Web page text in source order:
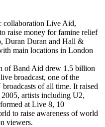
collaboration Live Aid,
raise money for famine relief
Duran Duran and Hall &
main locations in London
of Band Aid drew 1.5 billion
broadcast, one of the
of all time. It raised
artists including U2,
at Live 8, 10
to raise awareness of world
viewers.